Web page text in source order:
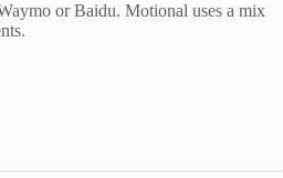
or Baidu. Motional uses a mix